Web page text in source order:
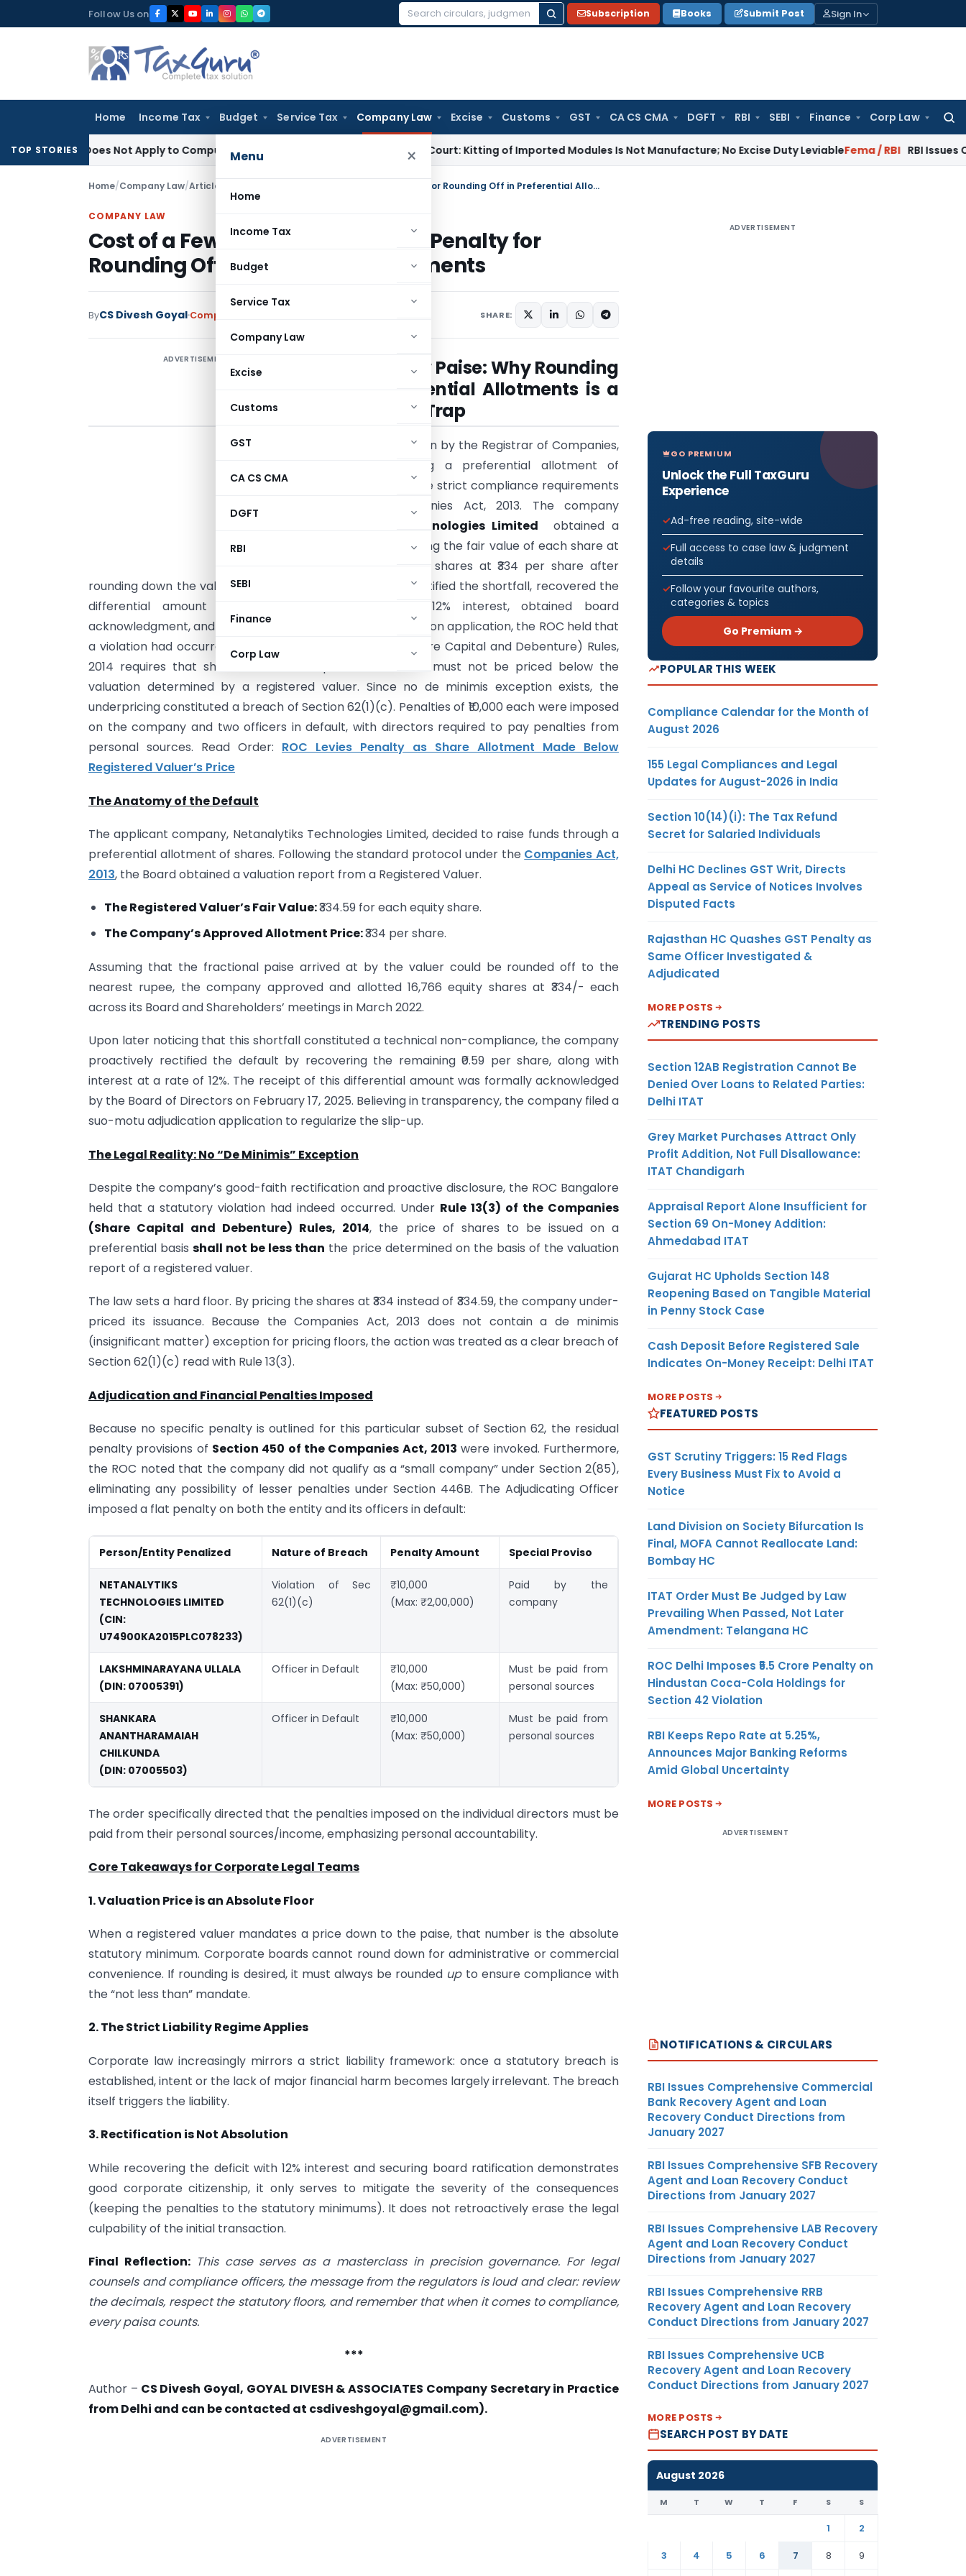
to
Follow Us on
Search
Subscription Books Submit Post Sign In
Home Income Tax Budget Service Tax Company Law Excise Customs GST CA CS CMA DGFT RBI SEBI Finance Corp Law
Menu ×
Home
Income Tax
Budget
Service Tax
Company Law
Excise
Customs
GST
CA CS CMA
DGFT
RBI
SEBI
Finance
Corp Law
TOP STORIES
Does Not Apply to Compulsory Retirement Supreme Court: Kitting of Imported Modules Is Not Manufacture; No Excise Duty LeviableFema / RBI RBI Issues
Home/Company Law/Articles Cost of a Few Paise: MCA imposes Penalty for Rounding Off in Preferential Allotments
COMPANY LAW
Cost of a Few Paise: MCA imposes Penalty for
Rounding Off in Preferential Allotments
ByCS Divesh Goyal Company Law SHARE:
ADVERTISEMENT
Cost of a Few Paise: Why Rounding
Off in Preferential Allotments is a
Compliance Trap
A recent adjudication by the Registrar of Companies,
Bangalore, involving a preferential allotment of
shares highlights the strict compliance requirements
under the Companies Act, 2013. The company
Netanalytiks Technologies Limited obtained a
valuation report fixing the fair value of each share at
₹334.59 but allotted shares at ₹334 per share after
rounding down the value. Although the company later identified the shortfall, recovered the
differential amount of ₹0.59 per share along with 12% interest, obtained board
acknowledgment, and voluntarily filed a suo-motu adjudication application, the ROC held that
a violation had occurred. Rule 13(3) of the Companies (Share Capital and Debenture) Rules,
2014 requires that shares issued on a preferential basis must not be priced below the
valuation determined by a registered valuer. Since no de minimis exception exists, the
underpricing constituted a breach of Section 62(1)(c). Penalties of ₹10,000 each were imposed
on the company and two officers in default, with directors required to pay penalties from
personal sources. Read Order: ROC Levies Penalty as Share Allotment Made Below
Registered Valuer’s Price
The Anatomy of the Default
The applicant company, Netanalytiks Technologies Limited, decided to raise funds through a
preferential allotment of shares. Following the standard protocol under the Companies Act,
2013, the Board obtained a valuation report from a Registered Valuer.
The Registered Valuer’s Fair Value:₹334.59 for each equity share.
The Company’s Approved Allotment Price:₹334 per share.
Assuming that the fractional paise arrived at by the valuer could be rounded off to the
nearest rupee, the company approved and allotted 16,766 equity shares at ₹334/- each
across its Board and Shareholders’ meetings in March 2022.
Upon later noticing that this shortfall constituted a technical non-compliance, the company
proactively rectified the default by recovering the remaining ₹0.59 per share, along with
interest at a rate of 12%. The receipt of this differential amount was formally acknowledged
by the Board of Directors on February 17, 2025. Believing in transparency, the company filed a
suo-motu adjudication application to regularize the slip-up.
The Legal Reality: No “De Minimis” Exception
Despite the company’s good-faith rectification and proactive disclosure, the ROC Bangalore
held that a statutory violation had indeed occurred. Under Rule 13(3) of the Companies
(Share Capital and Debenture) Rules, 2014, the price of shares to be issued on a
preferential basisshall not be less than the price determined on the basis of the valuation
report of a registered valuer.
The law sets a hard floor. By pricing the shares at ₹334 instead of ₹334.59, the company under-
priced its issuance. Because the Companies Act, 2013 does not contain a de minimis
(insignificant matter) exception for pricing floors, the action was treated as a clear breach of
Section 62(1)(c) read with Rule 13(3).
Adjudication and Financial Penalties Imposed
Because no specific penalty is outlined for this particular subset of Section 62, the residual
penalty provisions of Section 450 of the Companies Act, 2013 were invoked. Furthermore,
the ROC noted that the company did not qualify as a “small company” under Section 2(85),
eliminating any possibility of lesser penalties under Section 446B. The Adjudicating Officer
imposed a flat penalty on both the entity and its officers in default:
Person/Entity Penalized Nature of Breach Penalty Amount Special Proviso
NETANALYTIKS
TECHNOLOGIES LIMITED
(CIN:
U74900KA2015PLC078233)
Violation of Sec
62(1)(c)
₹10,000
(Max: ₹2,00,000)
Paid by the
company
LAKSHMINARAYANA ULLALA
(DIN: 07005391)
Officer in Default
₹10,000
(Max: ₹50,000)
Must be paid from
personal sources
SHANKARA
ANANTHARAMAIAH
CHILKUNDA
(DIN: 07005503)
Officer in Default
₹10,000
(Max: ₹50,000)
Must be paid from
personal sources
The order specifically directed that the penalties imposed on the individual directors must be
paid from their personal sources/income, emphasizing personal accountability.
Core Takeaways for Corporate Legal Teams
1. Valuation Price is an Absolute Floor
When a registered valuer mandates a price down to the paise, that number is the absolute
statutory minimum. Corporate boards cannot round down for administrative or commercial
convenience. If rounding is desired, it must always be rounded upto ensure compliance with
the “not less than” mandate.
2. The Strict Liability Regime Applies
Corporate law increasingly mirrors a strict liability framework: once a statutory breach is
established, intent or the lack of major financial harm becomes largely irrelevant. The breach
itself triggers the liability.
3. Rectification is Not Absolution
While recovering the deficit with 12% interest and securing board ratification demonstrates
good corporate citizenship, it only serves to mitigate the severity of the consequences
(keeping the penalties to the statutory minimums). It does not retroactively erase the legal
culpability of the initial transaction.
Final Reflection: This case serves as a masterclass in precision governance. For legal
counsels and compliance officers, the message from the regulators is loud and clear: review
the decimals, respect the statutory floors, and remember that when it comes to compliance,
every paisa counts.
***
Author – CS Divesh Goyal, GOYAL DIVESH & ASSOCIATES Company Secretary in Practice
from Delhi and can be contacted at csdiveshgoyal@gmail.com).
ADVERTISEMENT
ADVERTISEMENT
GO PREMIUM
Unlock the Full TaxGuru
Experience
Ad-free reading, site-wide
Full access to case law & judgment
details
Follow your favourite authors,
categories & topics
Go Premium →
POPULAR THIS WEEK
Compliance Calendar for the Month of
August 2026
155 Legal Compliances and Legal
Updates for August-2026 in India
Section 10(14)(i): The Tax Refund
Secret for Salaried Individuals
Delhi HC Declines GST Writ, Directs
Appeal as Service of Notices Involves
Disputed Facts
Rajasthan HC Quashes GST Penalty as
Same Officer Investigated &
Adjudicated
MORE POSTS
TRENDING POSTS
Section 12AB Registration Cannot Be
Denied Over Loans to Related Parties:
Delhi ITAT
Grey Market Purchases Attract Only
Profit Addition, Not Full Disallowance:
ITAT Chandigarh
Appraisal Report Alone Insufficient for
Section 69 On-Money Addition:
Ahmedabad ITAT
Gujarat HC Upholds Section 148
Reopening Based on Tangible Material
in Penny Stock Case
Cash Deposit Before Registered Sale
Indicates On-Money Receipt: Delhi ITAT
MORE POSTS
FEATURED POSTS
GST Scrutiny Triggers: 15 Red Flags
Every Business Must Fix to Avoid a
Notice
Land Division on Society Bifurcation Is
Final, MOFA Cannot Reallocate Land:
Bombay HC
ITAT Order Must Be Judged by Law
Prevailing When Passed, Not Later
Amendment: Telangana HC
ROC Delhi Imposes ₹5.5 Crore Penalty on
Hindustan Coca-Cola Holdings for
Section 42 Violation
RBI Keeps Repo Rate at 5.25%,
Announces Major Banking Reforms
Amid Global Uncertainty
MORE POSTS
ADVERTISEMENT
NOTIFICATIONS & CIRCULARS
RBI Issues Comprehensive Commercial
Bank Recovery Agent and Loan
Recovery Conduct Directions from
January 2027
RBI Issues Comprehensive SFB Recovery
Agent and Loan Recovery Conduct
Directions from January 2027
RBI Issues Comprehensive LAB Recovery
Agent and Loan Recovery Conduct
Directions from January 2027
RBI Issues Comprehensive RRB
Recovery Agent and Loan Recovery
Conduct Directions from January 2027
RBI Issues Comprehensive UCB
Recovery Agent and Loan Recovery
Conduct Directions from January 2027
MORE POSTS
SEARCH POST BY DATE
August 2026
M T W T F S S
1
2
3
4 5 6 7 8
9